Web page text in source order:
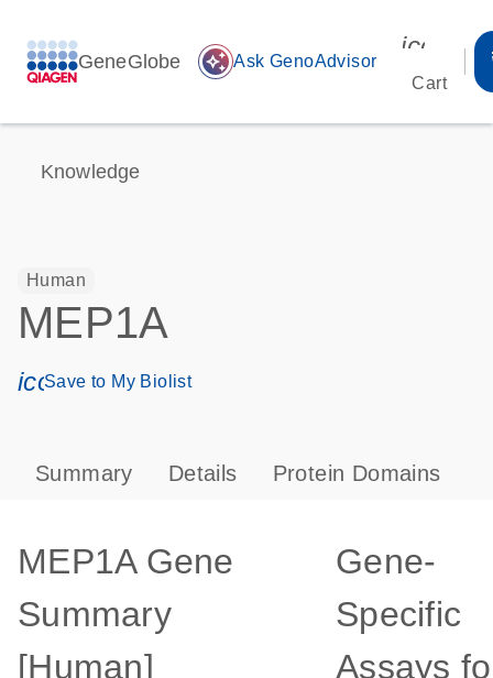
GeneGlobe auto_awesome Ask GenoAdvisor
Cart
Knowledge
Human
MEP1A
icon_0171_ls_qf_save_program-s
Save to My Biolist
Summary Details Protein Domains
MEP1A Gene
Summary
[Human]
Gene-
Specific
Assays